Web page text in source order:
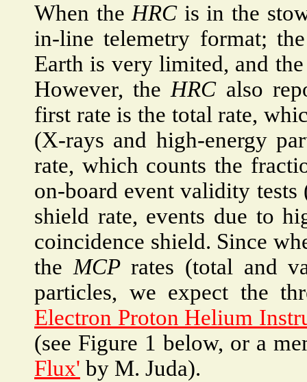
When the HRCis in the
in-line telemetry format;
Earth is very limited, and
However, the HRCalso
first rate is the total rate,
(X-rays and high-energy
rate, which counts the
on-board event validity tests
shield rate, events due to
coincidence shield. Since
the MCPrates (total and
particles, we expect the
Electron Proton Helium
(see Figure 1 below, or a
Flux' by M. Juda).